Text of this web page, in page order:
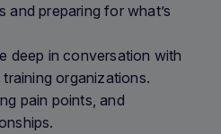
and preparing for what’s
deep in conversation with
organizations.
pain points, and